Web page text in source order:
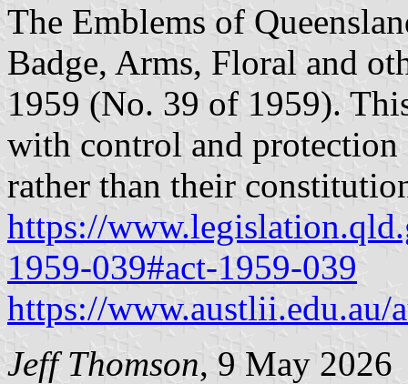
The Emblems of
Badge, Arms, Floral and
1959 (No. 39 of 1959).
with control and protection
rather than their
https://
1959-039#act-1959-039
https://www.austlii.edu.au/
Jeff Thomson, 9 May 2026